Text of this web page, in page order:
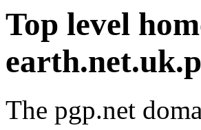
Top level
The pgp.net